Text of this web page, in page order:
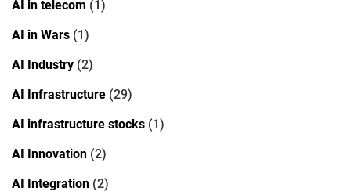
AI in telecom (1)
AI in Wars (1)
AI Industry (2)
AI Infrastructure (29)
AI infrastructure stocks (1)
AI Innovation (2)
AI Integration (2)